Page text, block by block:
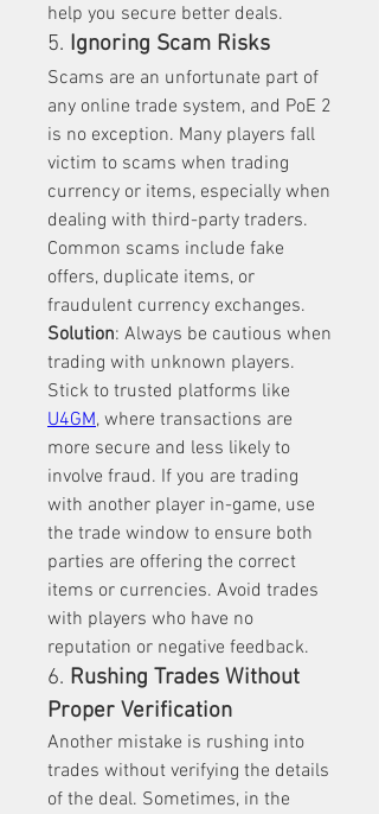
help you secure better deals.
5. Ignoring Scam Risks
Scams are an unfortunate part of
any online trade system, and PoE 2
is no exception. Many players fall
victim to scams when trading
currency or items, especially when
dealing with third-party traders.
Common scams include fake
offers, duplicate items, or
fraudulent currency exchanges.
Solution: Always be cautious when
trading with unknown players.
U4GM, where transactions are
more secure and less likely to
involve fraud. If you are trading
with another player in-game, use
the trade window to ensure both
parties are offering the correct
items or currencies. Avoid trades
with players who have no
reputation or negative feedback.
6. Rushing Trades Without
Proper Verification
Another mistake is rushing into
trades without verifying the details
of the deal. Sometimes, in the